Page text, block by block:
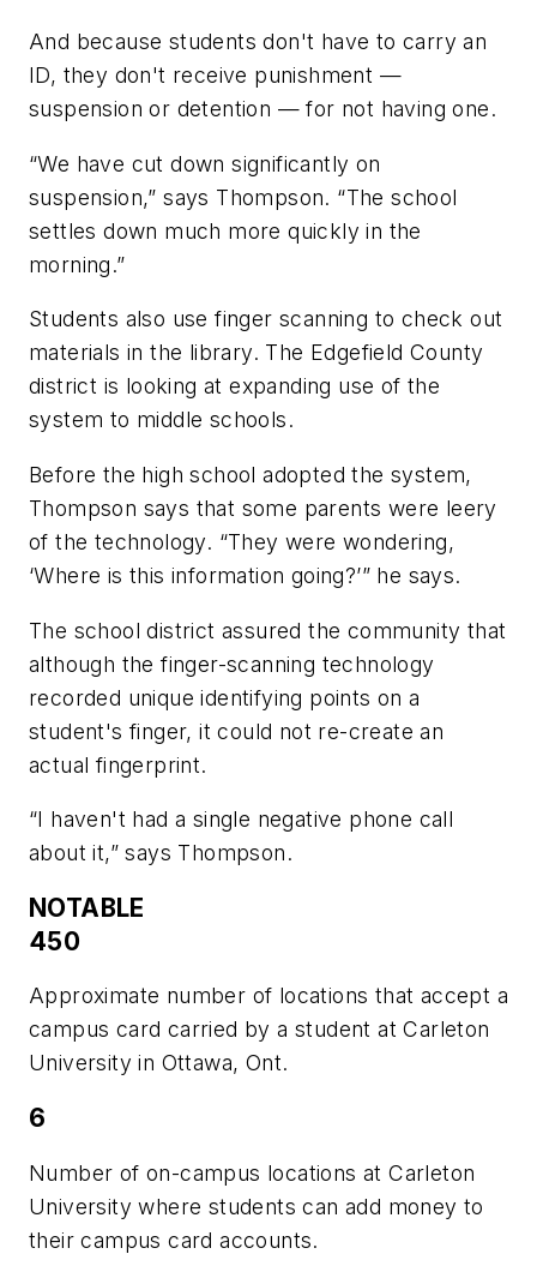
And because students don't have to carry an
ID, they don't receive punishment —
suspension or detention — for not having one.
“We have cut down significantly on
suspension,” says Thompson. “The school
settles down much more quickly in the
morning.”
Students also use finger scanning to check out
materials in the library. The Edgefield County
district is looking at expanding use of the
system to middle schools.
Before the high school adopted the system,
Thompson says that some parents were leery
of the technology. “They were wondering,
‘Where is this information going?’” he says.
The school district assured the community that
although the finger-scanning technology
recorded unique identifying points on a
student's finger, it could not re-create an
actual fingerprint.
“I haven't had a single negative phone call
about it,” says Thompson.
NOTABLE
450
Approximate number of locations that accept a
campus card carried by a student at Carleton
University in Ottawa, Ont.
6
Number of on-campus locations at Carleton
University where students can add money to
their campus card accounts.